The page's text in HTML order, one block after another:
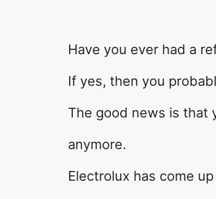
Have you ever had a
If yes, then you
The good news is that
anymore.
Electrolux has come